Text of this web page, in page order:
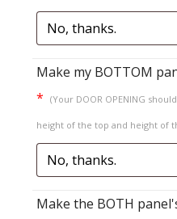
Make my BOTTOM
* (Your DOOR OPENING
height of the top and height of
Make the BOTH